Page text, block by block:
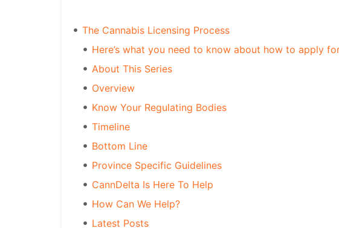
The Cannabis Licensing Process
Here’s what you need to know about how to apply
About This Series
Overview
Know Your Regulating Bodies
Timeline
Bottom Line
Province Specific Guidelines
CannDelta Is Here To Help
How Can We Help?
Latest Posts